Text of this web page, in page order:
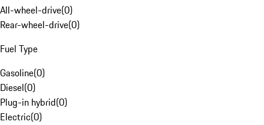
All-wheel-drive(0)
Rear-wheel-drive(0)
Fuel Type
Gasoline(0)
Diesel(0)
Plug-in hybrid(0)
Electric(0)